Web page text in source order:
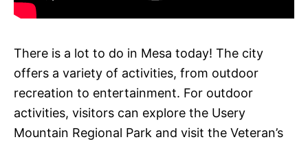
There is a lot to do in Mesa today! The city
offers a variety of activities, from outdoor
recreation to entertainment. For outdoor
activities, visitors can explore the Usery
Mountain Regional Park and visit the Veteran’s